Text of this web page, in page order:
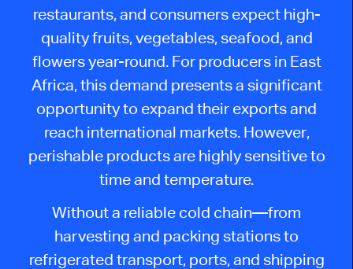
restaurants, and consumers expect high-
quality fruits, vegetables, seafood, and
flowers year-round. For producers in East
Africa, this demand presents a significant
opportunity to expand their exports and
reach international markets. However,
perishable products are highly sensitive to
time and temperature.
Without a reliable cold chain—from
harvesting and packing stations to
refrigerated transport, ports, and shipping